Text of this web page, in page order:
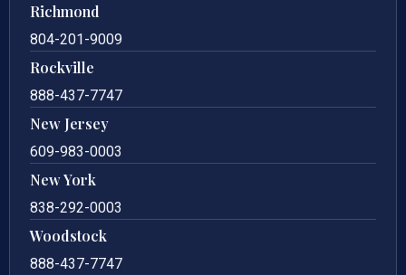
Richmond
804-201-9009
Rockville
888-437-7747
New Jersey
609-983-0003
New York
838-292-0003
Woodstock
888-437-7747